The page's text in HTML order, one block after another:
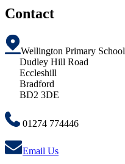
Contact
Wellington Primary School
Dudley Hill Road
Eccleshill
Bradford
BD2 3DE
01274 774446
Email Us